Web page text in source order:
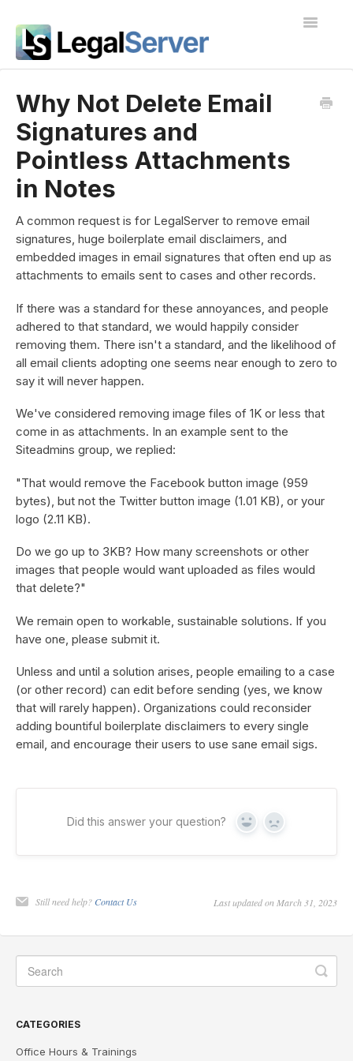
Toggle
Public Docs
Contact
Why Not Delete Email
Signatures and
Pointless Attachments
in Notes
A common request is for LegalServer to remove email
signatures, huge boilerplate email disclaimers, and
embedded images in email signatures that often end up as
attachments to emails sent to cases and other records.
If there was a standard for these annoyances, and people
adhered to that standard, we would happily consider
removing them. There isn't a standard, and the likelihood of
all email clients adopting one seems near enough to zero to
say it will never happen.
We've considered removing image files of 1K or less that
come in as attachments. In an example sent to the
Siteadmins group, we replied:
"That would remove the Facebook button image (959
bytes), but not the Twitter button image (1.01 KB), or your
logo (2.11 KB).
Do we go up to 3KB? How many screenshots or other
images that people would want uploaded as files would
that delete?"
We remain open to workable, sustainable solutions. If you
have one, please submit it.
Unless and until a solution arises, people emailing to a case
(or other record) can edit before sending (yes, we know
that will rarely happen). Organizations could reconsider
adding bountiful boilerplate disclaimers to every single
email, and encourage their users to use sane email sigs.
Did this answer your question? Yes No
Still need help? Contact Us Last updated on March 31, 2023
CATEGORIES
Office Hours & Trainings